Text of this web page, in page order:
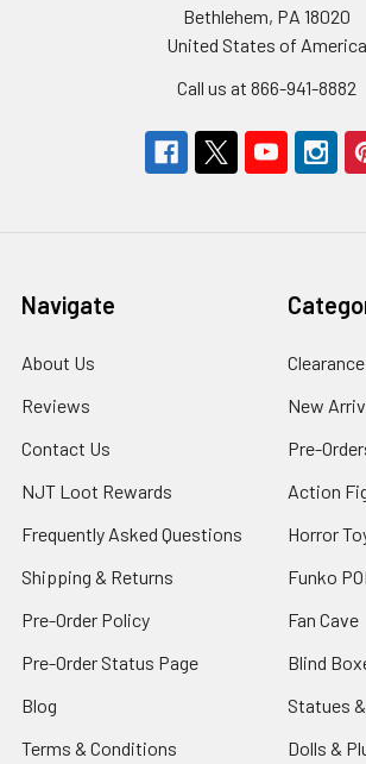
Bethlehem, PA 18020
United States of America
Call us at 866-941-8882
Navigate
About Us
Reviews
Contact Us
NJT Loot Rewards
Frequently Asked Questions
Shipping & Returns
Pre-Order Policy
Pre-Order Status Page
Blog
Terms & Conditions
Clearance
New
Pre-
Action
Horror
Funko
Fan Cave
Blind
Statues
Dolls &